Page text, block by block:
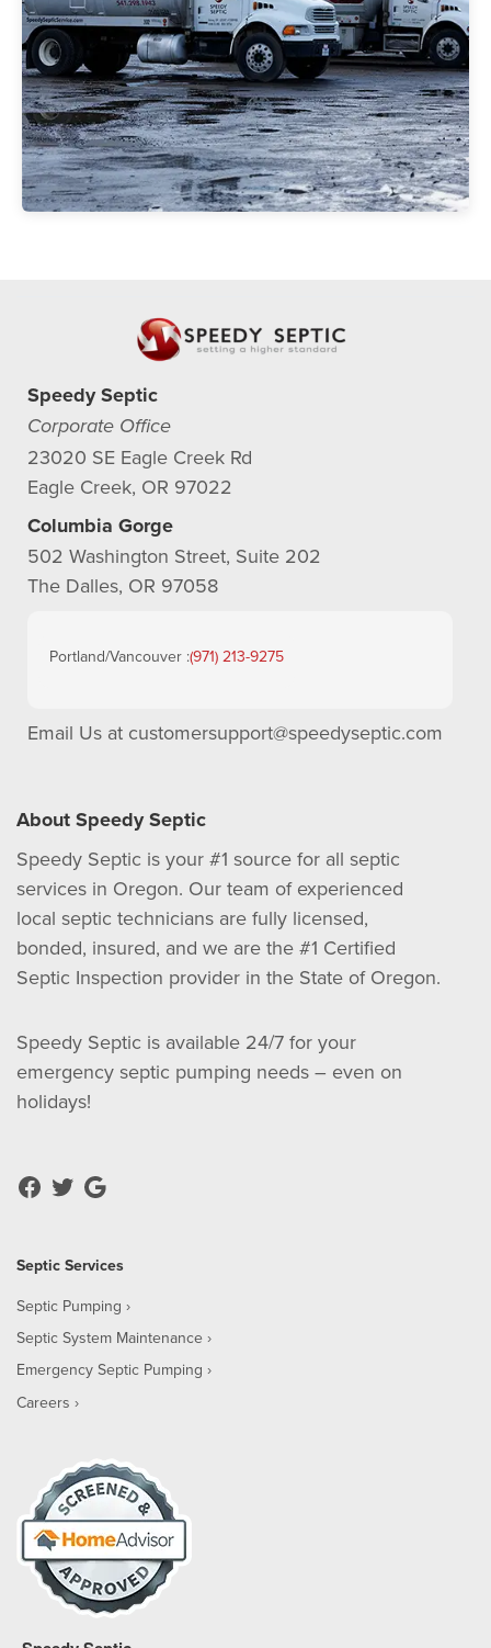
Speedy Septic
Corporate Office
23020 SE Eagle Creek Rd
Eagle Creek, OR 97022
Columbia Gorge
502 Washington Street, Suite 202
The Dalles, OR 97058
Portland/Vancouver :(971) 213-9275
Email Us at customersupport@speedyseptic.com
About Speedy Septic
Speedy Septic is your #1 source for all septic
services in Oregon. Our team of experienced
local septic technicians are fully licensed,
bonded, insured, and we are the #1 Certified
Septic Inspection provider in the State of Oregon.
Speedy Septic is available 24/7 for your
emergency septic pumping needs – even on
holidays!
Septic Services
Septic Pumping
Septic System Maintenance
Emergency Septic Pumping
Careers